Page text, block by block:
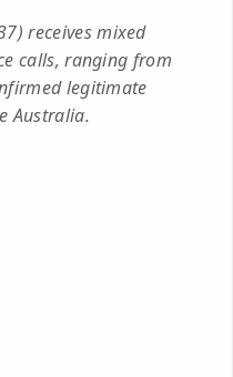
receives mixed
calls, ranging from
legitimate
Australia.